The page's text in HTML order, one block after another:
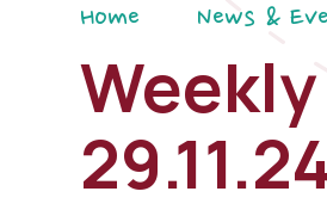
Home News &
29.11.24